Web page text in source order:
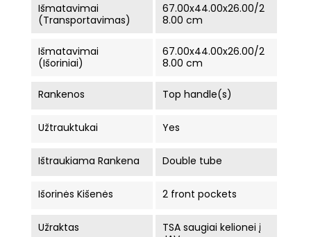
Išmatavimai
(Transportavimas)
67.00x44.00x26.00/2
8.00 cm
Išmatavimai
(Išoriniai)
67.00x44.00x26.00/2
8.00 cm
Rankenos Top handle(s)
Užtrauktukai Yes
Ištraukiama Rankena Double tube
Išorinės Kišenės 2 front pockets
Užraktas
TSA saugiai kelionei į